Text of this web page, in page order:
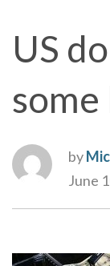
US
some
by
June